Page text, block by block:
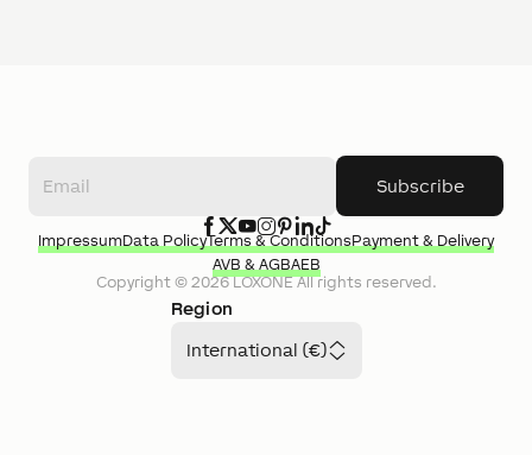
Subscribe
Region
International (€)
Copyright © 2026LOXONEAll rights reserved.
ImpressumData PolicyTerms & ConditionsPayment & Delivery
AVB & AGBAEB